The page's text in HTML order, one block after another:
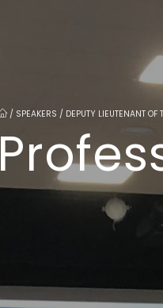
/ SPEAKERS / DEPUTY LIEUTENANT